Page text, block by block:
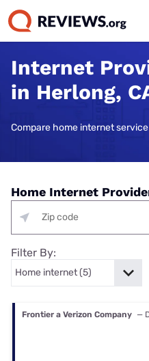
Internet
in Herlong,
Compare home internet
Home Internet
Filter By:
Frontier a Verizon Company —